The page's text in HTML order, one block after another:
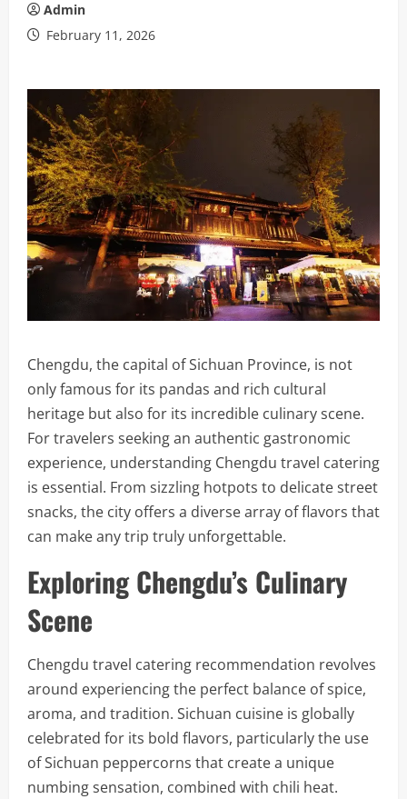
Admin
February 11, 2026
Chengdu, the capital of Sichuan Province, is not
only famous for its pandas and rich cultural
heritage but also for its incredible culinary scene.
For travelers seeking an authentic gastronomic
experience, understanding Chengdu travel catering
is essential. From sizzling hotpots to delicate street
snacks, the city offers a diverse array of flavors that
can make any trip truly unforgettable.
Exploring Chengdu’s Culinary
Scene
Chengdu travel catering recommendation revolves
around experiencing the perfect balance of spice,
aroma, and tradition. Sichuan cuisine is globally
celebrated for its bold flavors, particularly the use
of Sichuan peppercorns that create a unique
numbing sensation, combined with chili heat.